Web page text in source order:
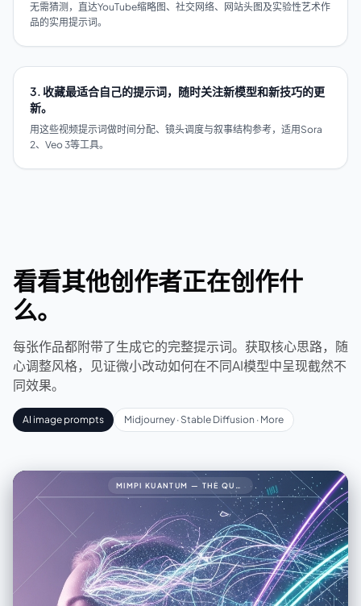
无需猜测，直达YouTube缩略图、社交网络、网站头图及实验性艺术作
品的实用提示词。
3. 收藏最适合自己的提示词，随时关注新模型和新技巧的更
新。
用这些视频提示词做时间分配、镜头调度与叙事结构参考，适用Sora
2、Veo 3等工具。
看看其他创作者正在创作什
么。
每张作品都附带了生成它的完整提示词。获取核心思路，随
心调整风格，见证微小改动如何在不同AI模型中呈现截然不
同效果。
AI image prompts Midjourney · Stable Diffusion · More
MIMPI KUANTUM — THE QUANTUM DREAM34🧠 PROMPT LENGKAP (FINAL VERSION)